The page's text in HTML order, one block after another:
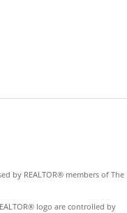
by REALTOR® members of The
logo are controlled by